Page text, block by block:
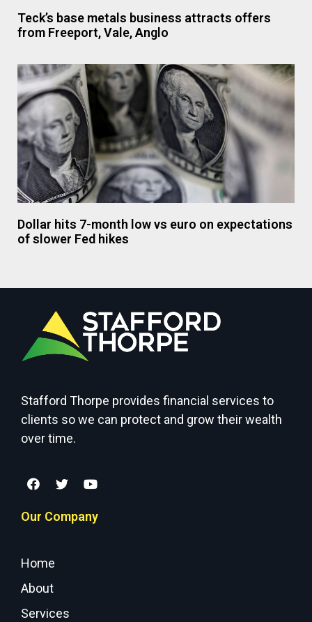
Teck’s base metals business attracts offers
from Freeport, Vale, Anglo
Dollar hits 7-month low vs euro on expectations
of slower Fed hikes
Stafford Thorpe provides financial services to
clients so we can protect and grow their wealth
over time.
Our Company
Home
About
Services